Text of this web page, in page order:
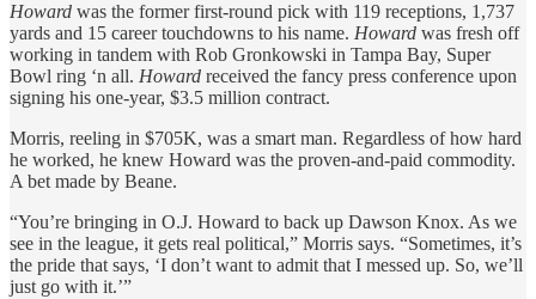
Howard was the former first-round pick with 119 receptions, 1,737
yards and 15 career touchdowns to his name. Howard was fresh off
working in tandem with Rob Gronkowski in Tampa Bay, Super
Bowl ring ‘n all. Howard received the fancy press conference upon
signing his one-year, $3.5 million contract.
Morris, reeling in $705K, was a smart man. Regardless of how hard
he worked, he knew Howard was the proven-and-paid commodity.
A bet made by Beane.
“You’re bringing in O.J. Howard to back up Dawson Knox. As we
see in the league, it gets real political,” Morris says. “Sometimes, it’s
the pride that says, ‘I don’t want to admit that I messed up. So, we’ll
just go with it.’”